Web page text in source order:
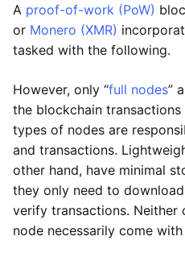
A proof-of-work (PoW)
or Monero (XMR)
tasked with the following.
However, only “full nodes”
the blockchain
types of nodes are
and transactions.
other hand, have minimal
they only need to
verify transactions. Neither
node necessarily come